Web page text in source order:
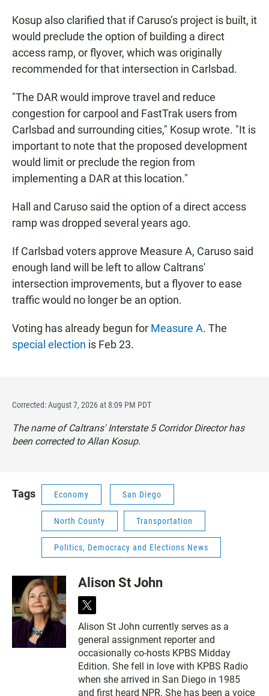
Kosup also clarified that if Caruso’s project is built, it
would preclude the option of building a direct
access ramp, or flyover, which was originally
recommended for that intersection in Carlsbad.
"The DAR would improve travel and reduce
congestion for carpool and FastTrak users from
Carlsbad and surrounding cities," Kosup wrote. "It is
important to note that the proposed development
would limit or preclude the region from
implementing a DAR at this location."
Hall and Caruso said the option of a direct access
ramp was dropped several years ago.
If Carlsbad voters approve Measure A, Caruso said
enough land will be left to allow Caltrans'
intersection improvements, but a flyover to ease
traffic would no longer be an option.
Voting has already begun for Measure A. The
special election is Feb 23.
Corrected: August 7, 2026 at 8:09 PM PDT
The name of Caltrans' Interstate 5 Corridor Director has
been corrected to Allan Kosup.
Tags Economy San Diego
North County Transportation
Politics, Democracy and Elections News
Alison St John
t
w
i
t
t
e
r
Alison St John currently serves as a
general assignment reporter and
occasionally co-hosts KPBS Midday
Edition. She fell in love with KPBS Radio
when she arrived in San Diego in 1985
and first heard NPR. She has been a voice